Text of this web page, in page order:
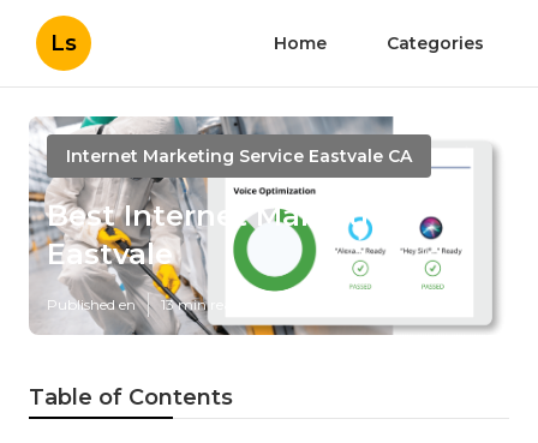
Ls Home Categories
Internet Marketing Service Eastvale CA
Best Internet Marketing
Eastvale
Published en 13 min read
Table of Contents